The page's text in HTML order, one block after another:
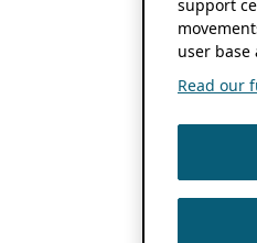
support
user base
Read our